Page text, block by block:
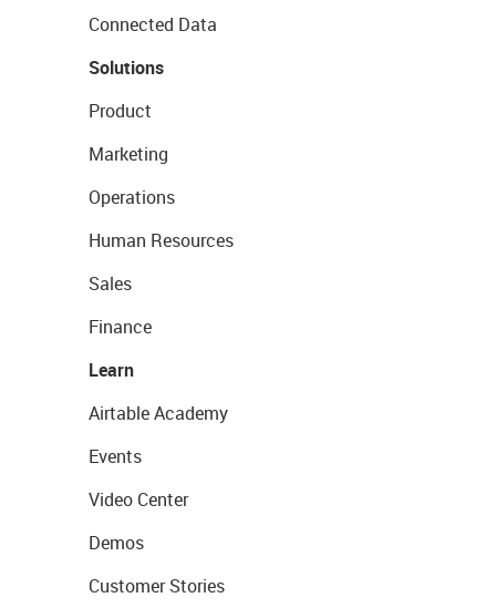
Connected Data
Solutions
Product
Marketing
Operations
Human Resources
Sales
Finance
Learn
Airtable Academy
Events
Video Center
Demos
Customer Stories